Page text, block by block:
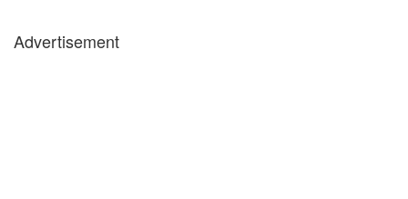
Advertisement